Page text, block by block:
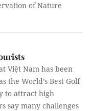
of Nature
Việt Nam has been
the World’s Best Golf
to attract high
say many challenges